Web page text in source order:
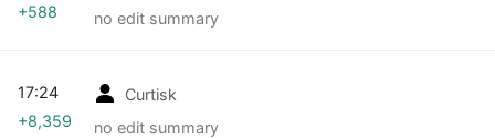
no edit summary
+588
Curtisk
no edit summary
17:24
+8,359